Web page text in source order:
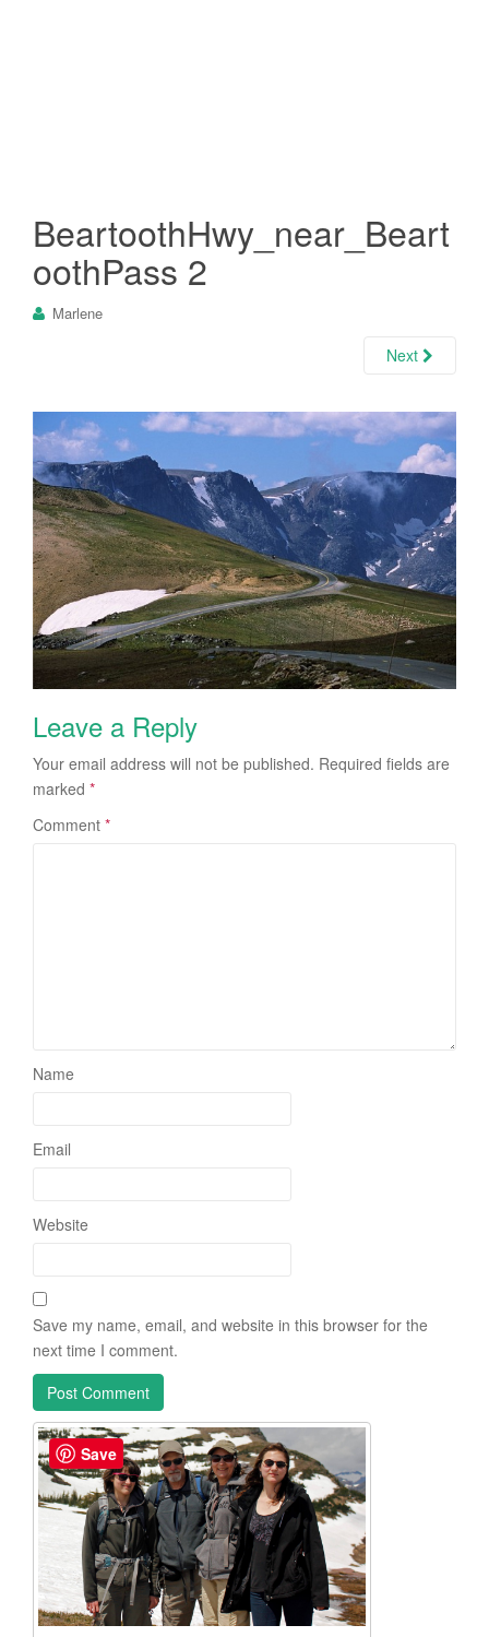
BeartoothHwy_near_Beart
oothPass 2
Marlene
Next
Leave a Reply
Your email address will not be published. Required fields are
marked *
Comment *
Name
Email
Website
Save my name, email, and website in this browser for the
next time I comment.
Save